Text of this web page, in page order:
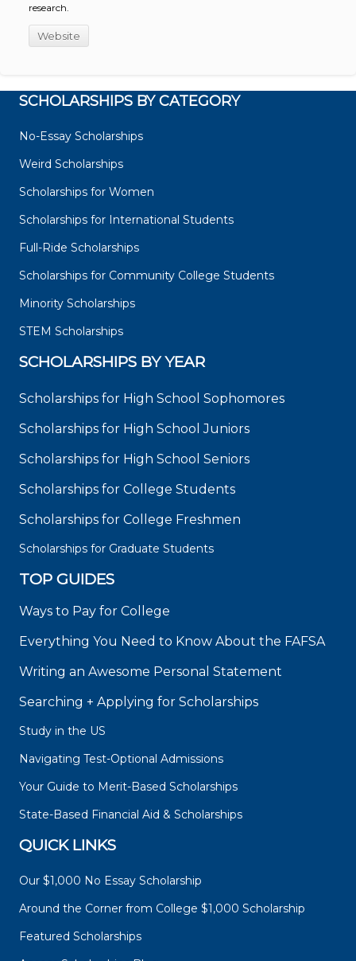
research.
Website
SCHOLARSHIPS BY CATEGORY
No-Essay Scholarships
Weird Scholarships
Scholarships for Women
Scholarships for International Students
Full-Ride Scholarships
Scholarships for Community College Students
Minority Scholarships
STEM Scholarships
SCHOLARSHIPS BY YEAR
Scholarships for High School Sophomores
Scholarships for High School Juniors
Scholarships for High School Seniors
Scholarships for College Students
Scholarships for College Freshmen
Scholarships for Graduate Students
TOP GUIDES
Ways to Pay for College
Everything You Need to Know About the FAFSA
Writing an Awesome Personal Statement
Searching + Applying for Scholarships
Study in the US
Navigating Test-Optional Admissions
Your Guide to Merit-Based Scholarships
State-Based Financial Aid & Scholarships
QUICK LINKS
Our $1,000 No Essay Scholarship
Around the Corner from College $1,000 Scholarship
Featured Scholarships